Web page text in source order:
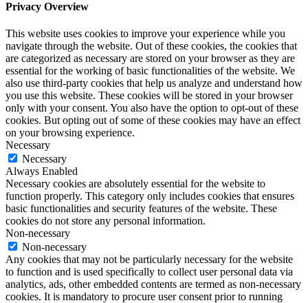
Privacy Overview
This website uses cookies to improve your experience while you
navigate through the website. Out of these cookies, the cookies that
are categorized as necessary are stored on your browser as they are
essential for the working of basic functionalities of the website. We
also use third-party cookies that help us analyze and understand how
you use this website. These cookies will be stored in your browser
only with your consent. You also have the option to opt-out of these
cookies. But opting out of some of these cookies may have an effect
on your browsing experience.
Necessary
Necessary
Always Enabled
Necessary cookies are absolutely essential for the website to
function properly. This category only includes cookies that ensures
basic functionalities and security features of the website. These
cookies do not store any personal information.
Non-necessary
Non-necessary
Any cookies that may not be particularly necessary for the website
to function and is used specifically to collect user personal data via
analytics, ads, other embedded contents are termed as non-necessary
cookies. It is mandatory to procure user consent prior to running